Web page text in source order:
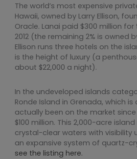
The world’s most expensive
Hawaii, owned by Larry Ellison,
Oracle. Lanai paid $300 million
2012 (the remaining 2% is owned
Ellison runs three hotels on the
is the height of luxury (a
about $22,000 a night).
In the undeveloped islands
Ronde Island in Grenada, which is
actually been on the market since
$100 million. This 2,000-acre
crystal-clear waters with visibility
an expansive system of quartz-
see the listing here.